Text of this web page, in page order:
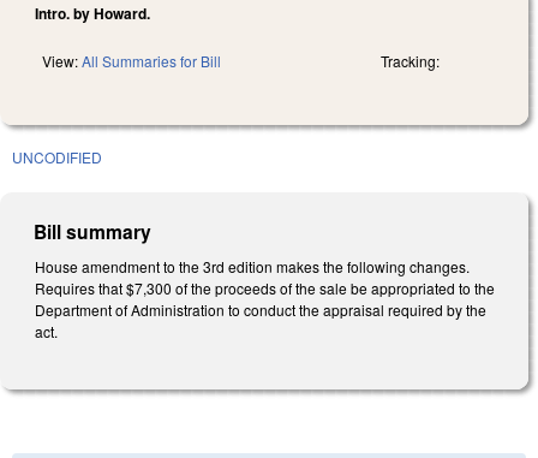
Intro. by Howard.
View:All Summaries for Bill Tracking:
UNCODIFIED
Bill summary
House amendment to the 3rd edition makes the following changes.
Requires that $7,300 of the proceeds of the sale be appropriated to the
Department of Administration to conduct the appraisal required by the
act.